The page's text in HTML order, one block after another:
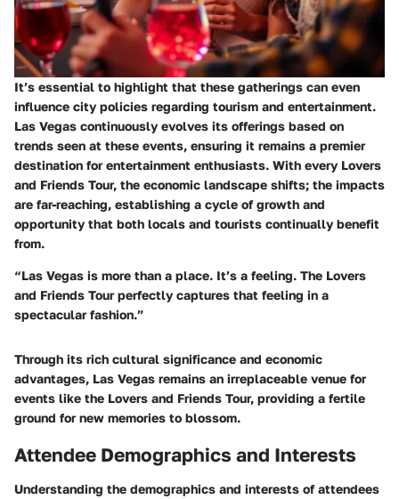
It’s essential to highlight that these gatherings can even
influence city policies regarding tourism and entertainment.
Las Vegas continuously evolves its offerings based on
trends seen at these events, ensuring it remains a premier
destination for entertainment enthusiasts. With every Lovers
and Friends Tour, the economic landscape shifts; the impacts
are far-reaching, establishing a cycle of growth and
opportunity that both locals and tourists continually benefit
from.
“Las Vegas is more than a place. It’s a feeling. The Lovers
and Friends Tour perfectly captures that feeling in a
spectacular fashion.”
Through its rich cultural significance and economic
advantages, Las Vegas remains an irreplaceable venue for
events like the Lovers and Friends Tour, providing a fertile
ground for new memories to blossom.
Attendee Demographics and Interests
Understanding the demographics and interests of attendees